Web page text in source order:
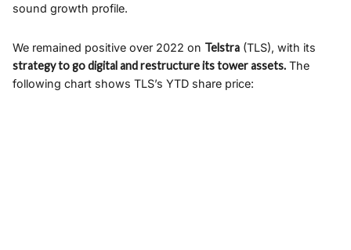
sound growth profile.
We remained positive over 2022 on Telstra (TLS), with its
strategy to go digital and restructure its tower assets. The
following chart shows TLS’s YTD share price: